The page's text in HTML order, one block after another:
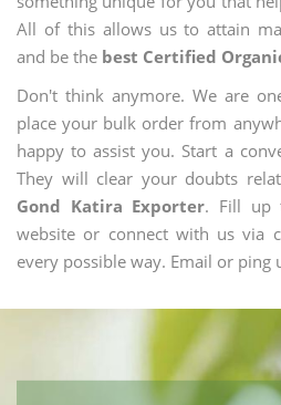
All of this allows us to attain
and be the best Certified
Don't think anymore. We are
place your bulk order from
happy to assist you. Start a
They will clear your doubts
Gond Katira Exporter. Fill up
website or connect with us via
every possible way. Email or ping